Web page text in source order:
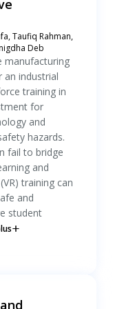
Taufiq Rahman,
Deb
manufacturing
an industrial
training in
for
and
hazards.
fail to bridge
and
training can
and
student